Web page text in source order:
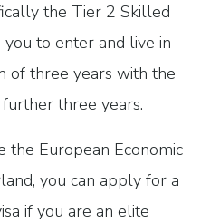
the Tier 2 Skilled
to enter and live in
of three years with the
three years.
the European Economic
you can apply for a
if you are an elite